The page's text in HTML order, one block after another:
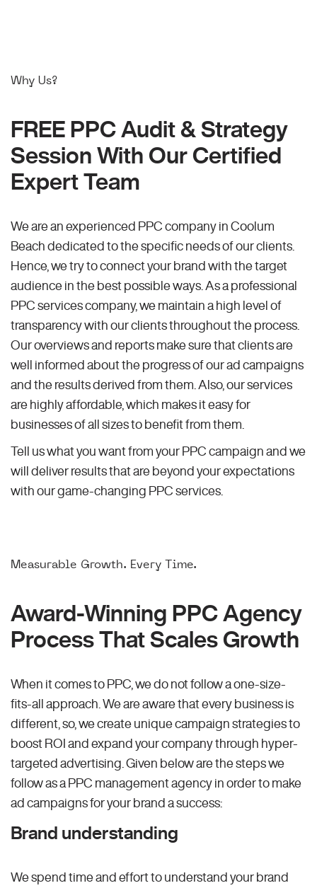
Why Us?
FREE PPC Audit & Strategy
Session With Our Certified
Expert Team
We are an experienced PPC company in Coolum
Beach dedicated to the specific needs of our clients.
Hence, we try to connect your brand with the target
audience in the best possible ways. As a professional
PPC services company, we maintain a high level of
transparency with our clients throughout the process.
Our overviews and reports make sure that clients are
well informed about the progress of our ad campaigns
and the results derived from them. Also, our services
are highly affordable, which makes it easy for
businesses of all sizes to benefit from them.
Tell us what you want from your PPC campaign and we
will deliver results that are beyond your expectations
with our game-changing PPC services.
Measurable Growth. Every Time.
Award-Winning PPC Agency
Process That Scales Growth
When it comes to PPC, we do not follow a one-size-
fits-all approach. We are aware that every business is
different, so, we create unique campaign strategies to
boost ROI and expand your company through hyper-
targeted advertising. Given below are the steps we
follow as a PPC management agency in order to make
ad campaigns for your brand a success:
Brand understanding
We spend time and effort to understand your brand